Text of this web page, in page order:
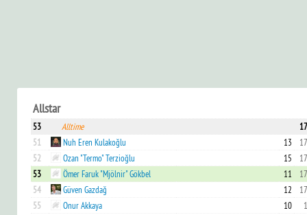
Allstar
53 Alltime
51
Nuh Eren Kulakoğlu 13
52
Ozan "Termo" Terzioğlu 15
53
Ömer Faruk "Mjölnir" Gökbel 11
54
Güven Gazdağ 12
55
Onur Akkaya 10